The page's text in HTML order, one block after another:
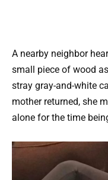
A nearby neighbor
small piece of wood
stray gray-and-white
mother returned, she
alone for the time